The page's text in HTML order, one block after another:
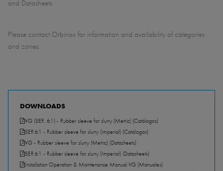
and Datasheets
Please contact Orbinox for information and availability of categories
and zones.
DOWNLOADS
VG (SER. 61) - Rubber sleeve for slurry (Metric) (Catálogos)
SER.61 - Rubber sleeve for slurry (Imperial) (Catálogos)
VG - Rubber sleeve for slurry (Metric) (Datasheets)
SER.61 - Rubber sleeve for slurry (Imperial) (Datasheets)
Installation Operation & Maintenance Manual VG (Manuales)